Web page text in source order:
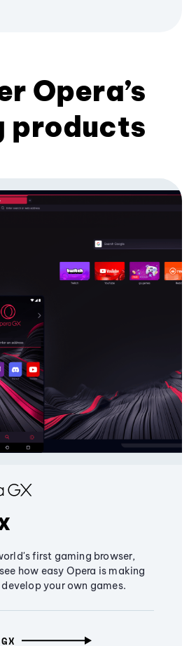
Opera’s
products
first gaming browser,
how easy Opera is making
your own games.